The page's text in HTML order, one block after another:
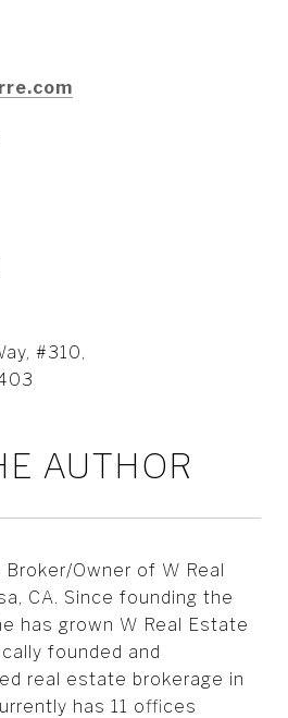
#310,
AUTHOR
Broker/Owner of W Real
CA. Since founding the
has grown W Real Estate
founded and
real estate brokerage in
has 11 offices